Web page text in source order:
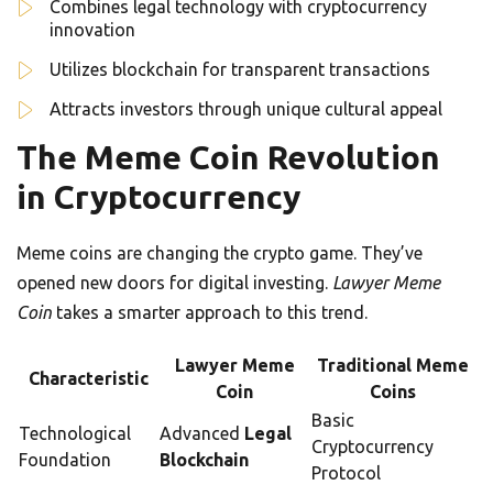
Combines legal technology with cryptocurrency
innovation
Utilizes blockchain for transparent transactions
Attracts investors through unique cultural appeal
The Meme Coin Revolution
in Cryptocurrency
Meme coins are changing the crypto game. They’ve
opened new doors for digital investing. Lawyer Meme
Coin takes a smarter approach to this trend.
Characteristic
Lawyer Meme
Coin
Traditional Meme
Coins
Technological
Foundation
Advanced Legal
Blockchain
Basic
Cryptocurrency
Protocol